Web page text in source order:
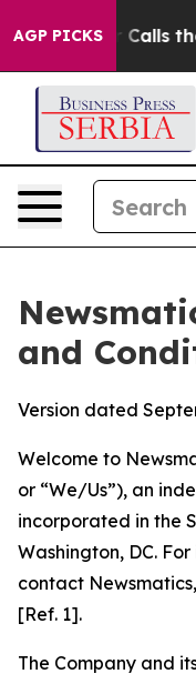
AGP PICKS
the People
and
Version dated
Welcome to
or “We/Us”), an
incorporated in the
Washington, DC.
contact
[Ref. 1].
The Company and